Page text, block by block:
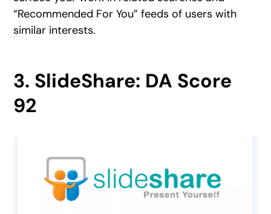
“Recommended For You” feeds of users with
similar interests.
3. SlideShare: DA Score
92